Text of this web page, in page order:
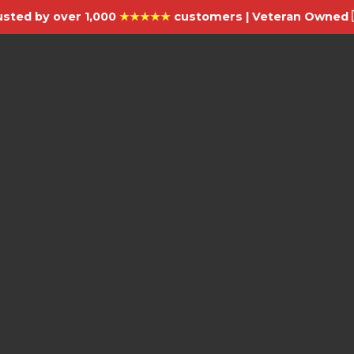
by over 1,000 ★★★★★customers | Veteran